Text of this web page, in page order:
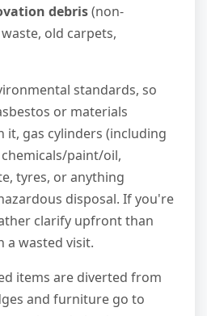
debris(non-
old carpets,
standards, so
or materials
it, gas cylinders (including
paint/oil,
tyres, or anything
disposal. If you're
clarify upfront than
a wasted visit.
items are diverted from
and furniture go to